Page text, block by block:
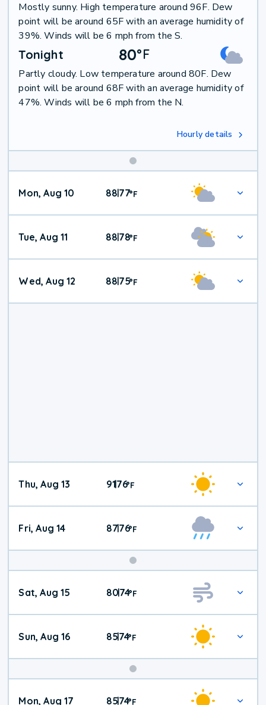
Mostly sunny. High temperature around 96F. Dew
point will be around 65F with an average humidity of
39%. Winds will be 6 mph from the S.
Tonight 80°F
Partly cloudy. Low temperature around 80F. Dew
point will be around 68F with an average humidity of
47%. Winds will be 6 mph from the N.
Hourly details
Mon, Aug 10 88|77°F
Tue, Aug 11 88|78°F
Wed, Aug 12 88|75°F
Thu, Aug 13 91|76°F
Fri, Aug 14 87|76°F
Weather
Sat, Aug 15 80|74°F
Sun, Aug 16 85|74°F
Mon, Aug 17 85|74°F